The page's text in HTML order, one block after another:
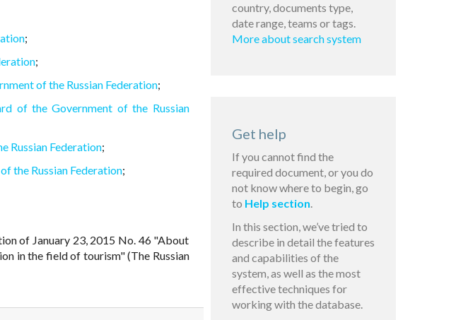
;
;
of the Russian Federation;
of the Government of the Russian
Russian Federation;
the Russian Federation;
of January 23, 2015 No. 46 "About
in the field of tourism" (The Russian
country, documents type,
date range, teams or tags.
More about search system
Get help
If you cannot find the
required document, or you do
not know where to begin, go
to Help section.
In this section, we’ve tried to
describe in detail the features
and capabilities of the
system, as well as the most
effective techniques for
working with the database.